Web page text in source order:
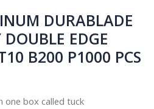
DURABLADE
EDGE
B200 P1000 PCS
one box called tuck